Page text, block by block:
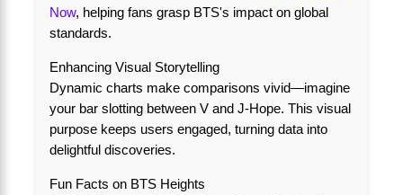
Now, helping fans grasp BTS's impact on global
standards.
Enhancing Visual Storytelling
Dynamic charts make comparisons vivid—imagine
your bar slotting between V and J-Hope. This visual
purpose keeps users engaged, turning data into
delightful discoveries.
Fun Facts on BTS Heights